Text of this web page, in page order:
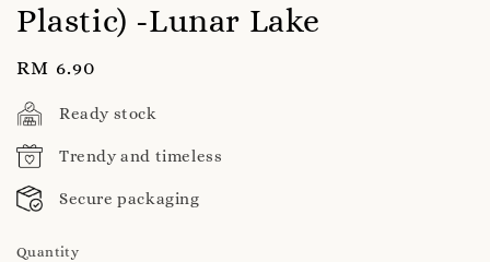
Plastic) -Lunar Lake
Regular
price
RM 6.90
Ready stock
Trendy and timeless
Secure packaging
Quantity